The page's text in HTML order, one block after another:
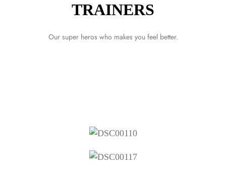
TRAINERS
Our super heros who makes you feel better.